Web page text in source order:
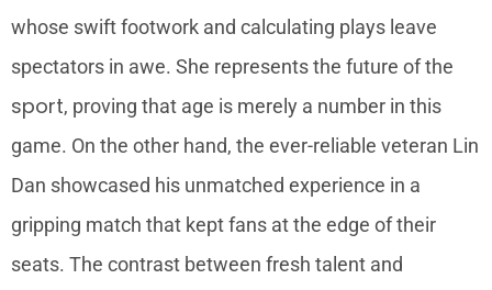
whose swift footwork and calculating plays leave
spectators in awe. She represents the future of the
sport, proving that age is merely a number in this
game. On the other hand, the ever-reliable veteran Lin
Dan showcased his unmatched experience in a
gripping match that kept fans at the edge of their
seats. The contrast between fresh talent and